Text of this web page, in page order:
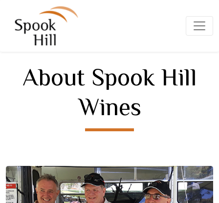
About Spook Hill
Wines